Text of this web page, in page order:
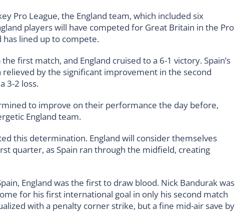
Pro League, the England team, which included six
players will have competed for Great Britain in the Pro
has lined up to compete.
first match, and England cruised to a 6-1 victory. Spain’s
relieved by the significant improvement in the second
3-2 loss.
to improve on their performance the day before,
England team.
this determination. England will consider themselves
quarter, as Spain ran through the midfield, creating
England was the first to draw blood. Nick Bandurak was
for his first international goal in only his second match
with a penalty corner strike, but a fine mid-air save by